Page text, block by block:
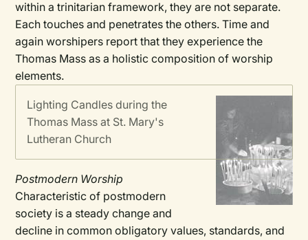
within a trinitarian framework, they are not separate.
Each touches and penetrates the others. Time and
again worshipers report that they experience the
Thomas Mass as a holistic composition of worship
elements.
Lighting Candles during the
Thomas Mass at St. Mary's
Lutheran Church
Postmodern Worship
Characteristic of postmodern
society is a steady change and
decline in common obligatory values, standards, and